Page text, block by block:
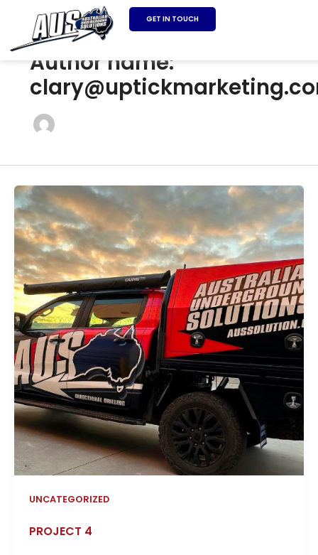
CONTENT
GET IN TOUCH
Author name:
UNCATEGORIZED
PROJECT 4